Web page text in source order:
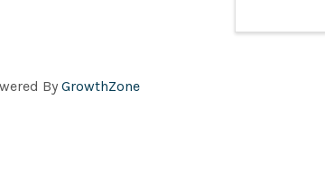
By GrowthZone